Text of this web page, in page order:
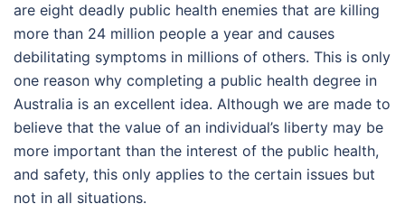
are eight deadly public health enemies that are killing
more than 24 million people a year and causes
debilitating symptoms in millions of others. This is only
one reason why completing a public health degree in
Australia is an excellent idea. Although we are made to
believe that the value of an individual’s liberty may be
more important than the interest of the public health,
and safety, this only applies to the certain issues but
not in all situations.